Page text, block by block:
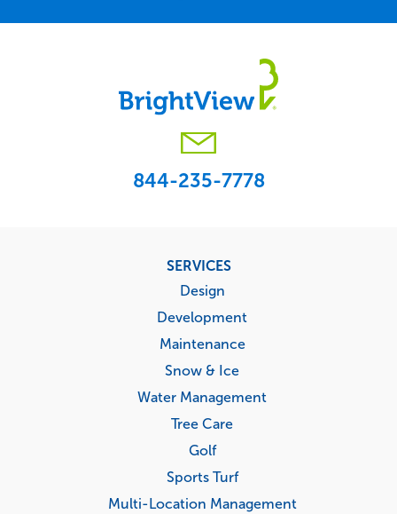
844-235-7778
SERVICES
Design
Development
Maintenance
Snow & Ice
Water Management
Tree Care
Golf
Sports Turf
Multi-Location Management